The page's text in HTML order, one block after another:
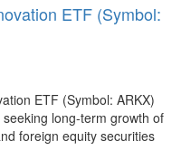
ETF (Symbol:
ETF (Symbol: ARKX)
long-term growth of
foreign equity securities